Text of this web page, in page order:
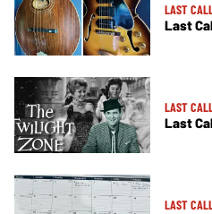
LAST
Last
LAST
Last
LAST